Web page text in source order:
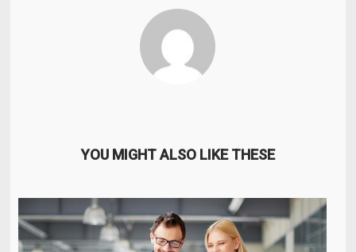
YOU MIGHT ALSO LIKE THESE